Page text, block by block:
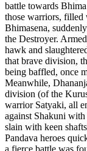
battle towards
those warriors, filled
Bhimasena,
the Destroyer.
hawk and
that brave division,
being baffled, once
Meanwhile,
division (of the
warrior Satyaki, all
against Shakuni
slain with keen
Pandava heroes
a fierce battle was